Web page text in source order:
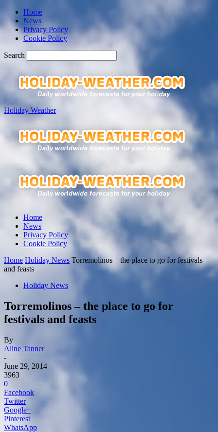
Home
News
Privacy Policy
Cookie Policy
Search
Holiday Weather
Home
News
Privacy Policy
Cookie Policy
Home Holiday News Torremolinos – the place to go for festivals
and feasts
Holiday News
Torremolinos – the place to go for
festivals and feasts
By
Aline Tanner
-
June 29, 2014
3963
0
Facebook
Twitter
Google+
Pinterest
WhatsApp